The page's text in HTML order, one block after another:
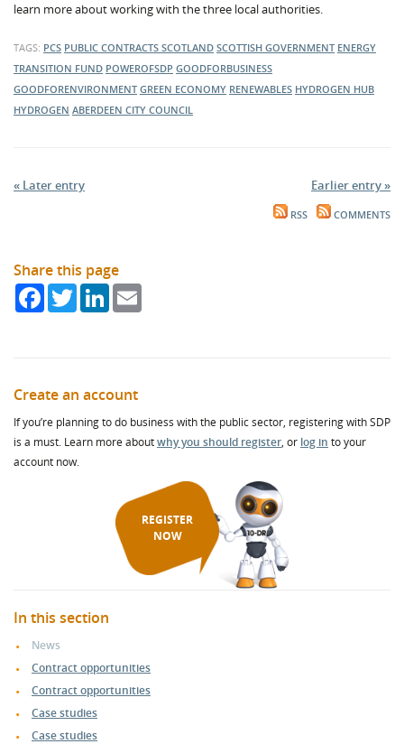
learn more about working with the three local authorities.
TAGS: PCS PUBLIC CONTRACTS SCOTLAND SCOTTISH GOVERNMENT ENERGY
TRANSITION FUND POWEROFSDP GOODFORBUSINESS
GOODFORENVIRONMENT GREEN ECONOMY RENEWABLES HYDROGEN HUB
HYDROGEN ABERDEEN CITY COUNCIL
« Later entry Earlier entry »
RSS COMMENTS
Share this page
FacebookTwitterLinkedIn
Create an account
If you’re planning to do business with the public sector, registering with SDP
is a must. Learn more aboutwhy you should register, or log in to your
account now.
REGISTER
NOW
In this section
News
Contract opportunities
Contract opportunities
Case studies
Case studies